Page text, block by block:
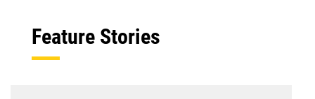
Feature Stories